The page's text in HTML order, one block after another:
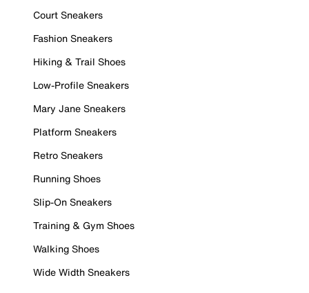
Court Sneakers
Fashion Sneakers
Hiking & Trail Shoes
Low-Profile Sneakers
Mary Jane Sneakers
Platform Sneakers
Retro Sneakers
Running Shoes
Slip-On Sneakers
Training & Gym Shoes
Walking Shoes
Wide Width Sneakers